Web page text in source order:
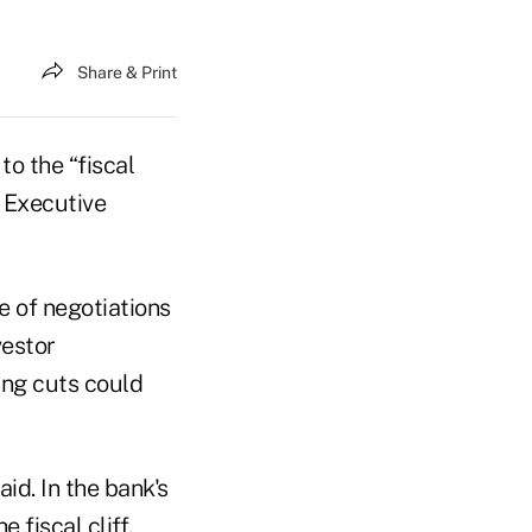
Share & Print
the “fiscal
of negotiations
cuts could
In the bank's
fiscal cliff.